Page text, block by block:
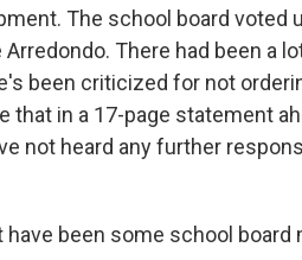
The school board voted
There had been a
been criticized for not
that in a 17-page statement
not heard any further
have been some school